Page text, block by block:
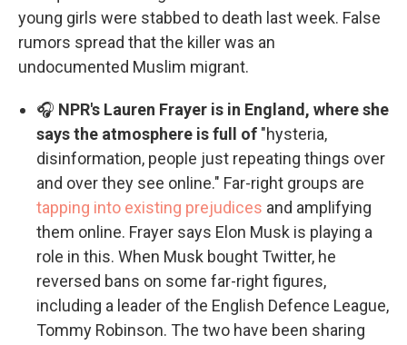
young girls were stabbed to death last week. False
rumors spread that the killer was an
undocumented Muslim migrant.
🎧 NPR's Lauren Frayer is in England, where she
says the atmosphere is full of "hysteria,
disinformation, people just repeating things over
and over they see online." Far-right groups are
tapping into existing prejudices and amplifying
them online. Frayer says Elon Musk is playing a
role in this. When Musk bought Twitter, he
reversed bans on some far-right figures,
including a leader of the English Defence League,
Tommy Robinson. The two have been sharing